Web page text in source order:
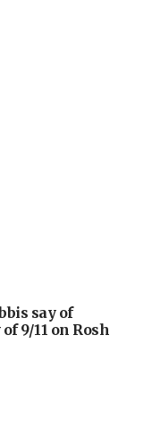
say of
9/11 on Rosh